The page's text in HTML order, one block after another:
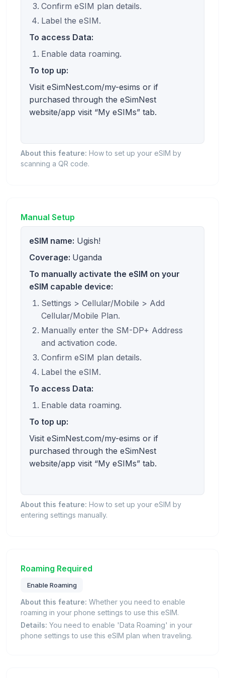
Confirm eSIM plan details.
Label the eSIM.
To access Data:
Enable data roaming.
To top up:
Visit eSimNest.com/my-esims or if
purchased through the eSimNest
website/app visit “My eSIMs” tab.
About this feature: How to set up your eSIM by
scanning a QR code.
Manual Setup
eSIM name: Ugish!
Coverage: Uganda
To manually activate the eSIM on your
eSIM capable device:
Settings > Cellular/Mobile > Add
Cellular/Mobile Plan.
Manually enter the SM-DP+ Address
and activation code.
Confirm eSIM plan details.
Label the eSIM.
To access Data:
Enable data roaming.
To top up:
Visit eSimNest.com/my-esims or if
purchased through the eSimNest
website/app visit “My eSIMs” tab.
About this feature: How to set up your eSIM by
entering settings manually.
Roaming Required
Enable Roaming
About this feature: Whether you need to enable
roaming in your phone settings to use this eSIM.
Details: You need to enable 'Data Roaming' in your
phone settings to use this eSIM plan when traveling.